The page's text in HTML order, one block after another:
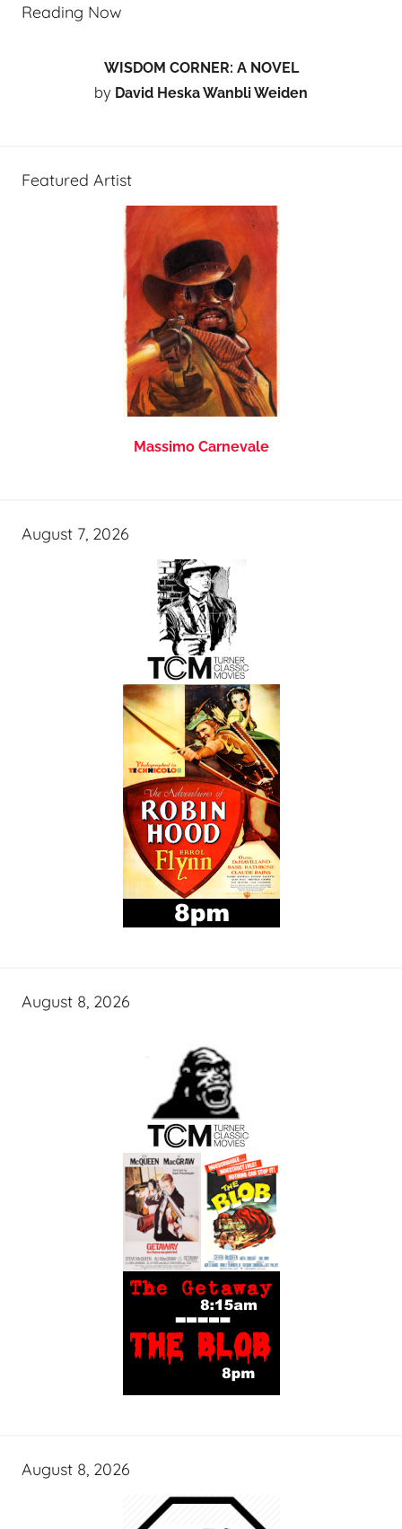
Reading Now
WISDOM CORNER: A NOVEL
by David Heska Wanbli Weiden
Featured Artist
Massimo Carnevale
August 7, 2026
August 8, 2026
August 8, 2026